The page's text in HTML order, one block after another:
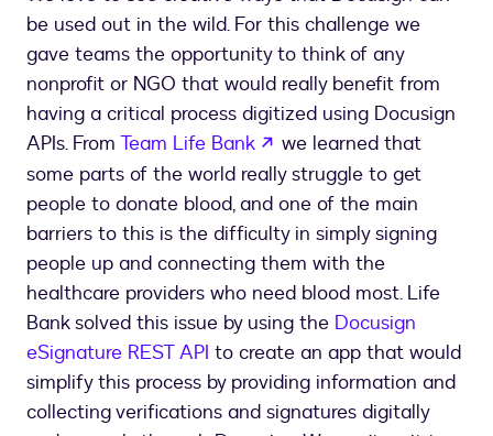
Greater
Good
be used out in the wild. For this challenge we
gave teams the opportunity to think of any
nonprofit or NGO that would really benefit from
having a critical process digitized using Docusign
APIs. From Team Life Bank opens in a new tab
we learned that
some parts of the world really struggle to get
people to donate blood, and one of the main
barriers to this is the difficulty in simply signing
people up and connecting them with the
healthcare providers who need blood most. Life
Bank solved this issue by using the Docusign
eSignature REST API to create an app that would
simplify this process by providing information and
collecting verifications and signatures digitally